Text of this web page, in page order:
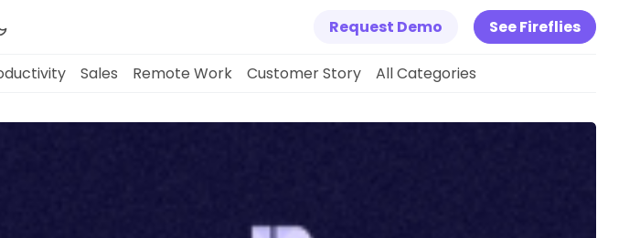
Request Demo See Fireflies
Sales Remote Work Customer Story All Categories